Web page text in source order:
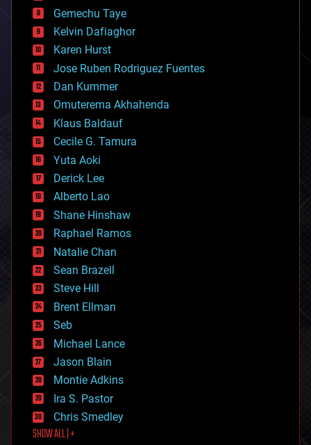
chemistry
climatology
complex systems
computing
cosmology
counterterrorism
cryonics
cryptocurrencies
cybercrime/malcode
cyborgs
defense
disruptive technology
driverless cars
drones
economics
education
electronics
employment
encryption
energy
engineering
entertainment
environmental
ethics
events
evolution
existential risks
exoskeleton
finance
first contact
food
Gemechu Taye
Kelvin Dafiaghor
Karen Hurst
Jose Ruben Rodriguez Fuentes
Dan Kummer
Omuterema Akhahenda
Klaus Baldauf
Cecile G. Tamura
Yuta Aoki
Derick Lee
Alberto Lao
Shane Hinshaw
Raphael Ramos
Natalie Chan
Sean Brazell
Steve Hill
Brent Ellman
Seb
Michael Lance
Jason Blain
Montie Adkins
Ira S. Pastor
Chris Smedley
SHOW ALL | +